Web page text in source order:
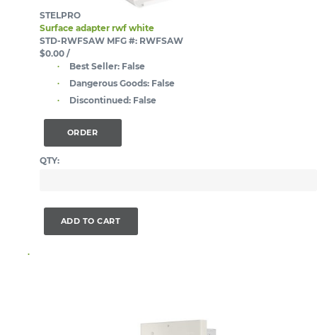
STELPRO
Surface adapter rwf white
STD-RWFSAW MFG #: RWFSAW
$0.00 /
Best Seller: False
Dangerous Goods: False
Discontinued: False
ORDER
QTY:
ADD TO CART